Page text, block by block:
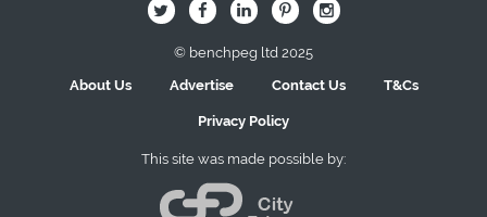
B Q L I A
© benchpeg ltd 2025
About Us
Advertise Contact Us T&Cs
Privacy Policy
This site was made possible by: